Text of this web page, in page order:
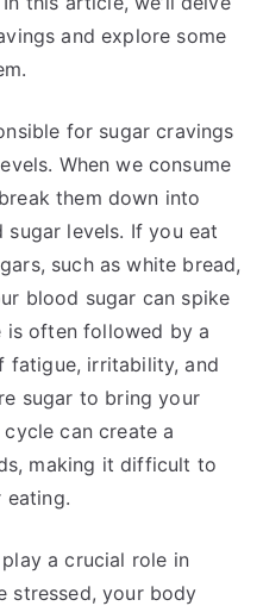
and explore some
for sugar cravings
When we consume
them down into
levels. If you eat
such as white bread,
blood sugar can spike
is often followed by a
fatigue, irritability, and
sugar to bring your
can create a
making it difficult to
eating.
a crucial role in
stressed, your body